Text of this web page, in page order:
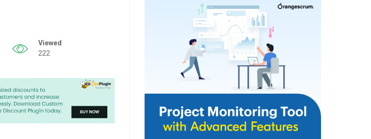
Viewed
222